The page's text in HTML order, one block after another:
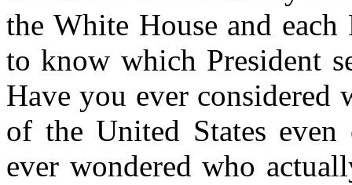
the White House and
to know which President
Have you ever considered
of the United States even
ever wondered who